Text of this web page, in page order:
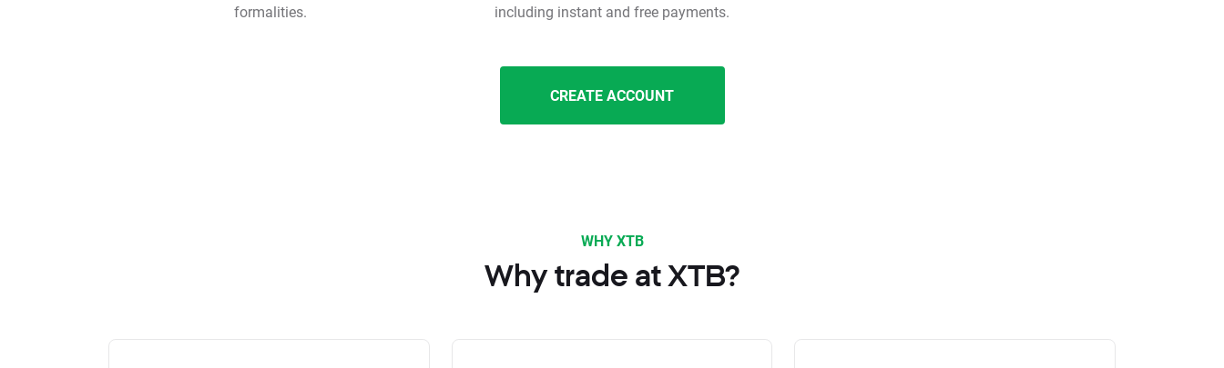
formalities.
including instant and free payments.
CREATE ACCOUNT
WHY XTB
Why trade at XTB?